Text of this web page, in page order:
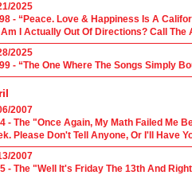
2025
- “Peace. Love & Happiness Is A
I Actually Out Of Directions? Call The
2025
- “The One Where The Songs Simply
2007
- The "Once Again, My Math Failed Me
Please Don't Tell Anyone, Or I'll Have
2007
- The "Well It's Friday The 13th And